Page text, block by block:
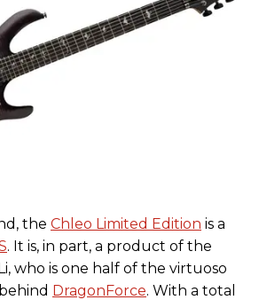
the Chleo Limited Edition is a
. It is, in part, a product of the
who is one half of the virtuoso
DragonForce. With a total